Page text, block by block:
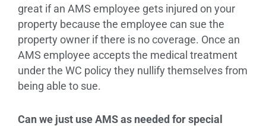
great if an AMS employee gets injured on your
property because the employee can sue the
property owner if there is no coverage. Once an
AMS employee accepts the medical treatment
under the WC policy they nullify themselves from
being able to sue.
Can we just use AMS as needed for special